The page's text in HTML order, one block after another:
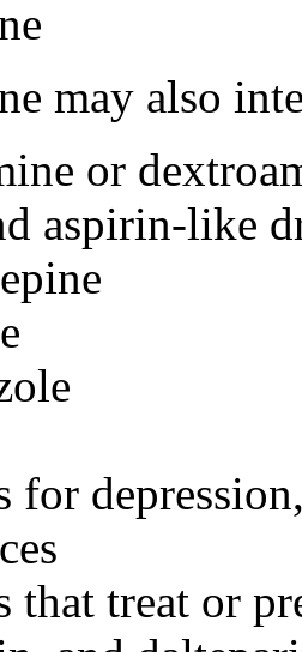
may also
or
aspirin-like
for
that treat or